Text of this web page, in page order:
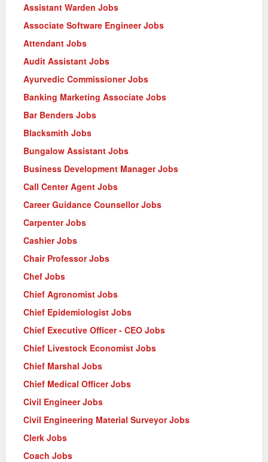
Assistant Warden Jobs
Associate Software Engineer Jobs
Attendant Jobs
Audit Assistant Jobs
Ayurvedic Commissioner Jobs
Banking Marketing Associate Jobs
Bar Benders Jobs
Blacksmith Jobs
Bungalow Assistant Jobs
Business Development Manager Jobs
Call Center Agent Jobs
Career Guidance Counsellor Jobs
Carpenter Jobs
Cashier Jobs
Chair Professor Jobs
Chef Jobs
Chief Agronomist Jobs
Chief Epidemiologist Jobs
Chief Executive Officer - CEO Jobs
Chief Livestock Economist Jobs
Chief Marshal Jobs
Chief Medical Officer Jobs
Civil Engineer Jobs
Civil Engineering Material Surveyor Jobs
Clerk Jobs
Coach Jobs